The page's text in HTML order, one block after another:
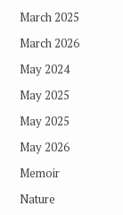
March 2025
March 2026
May 2024
May 2025
May 2025
May 2026
Memoir
Nature